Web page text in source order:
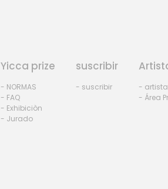
Yicca prize
- NORMAS
- FAQ
- Exhibiciòn
- Jurado
suscribir
- suscribir
-
- Área